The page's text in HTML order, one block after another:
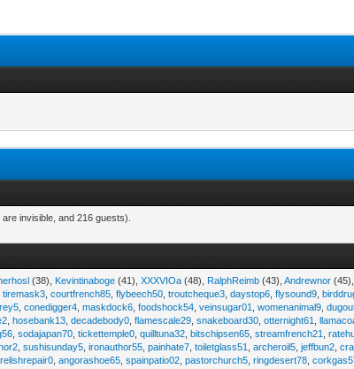
invisible, and 216 guests).
(38), Kevintinaboge (41),XXXVIOa (48), RalphReimb (43),Andrewnor
,tiremask3 ,courtfrench85 ,flybeech50 ,troutcheque3 ,daystop6 ,flysound9 ,
,conedigger4 ,maskdock6 ,foodshock54 ,veinsugar01 ,womenanimal9 ,
,hosebank13 ,decadebody0 ,flamescale29 ,snakeboard30 ,otternight61 ,
,sodajapan70 ,tickettemple0 ,quilltuna32 ,bitschipsen65 ,streamfrench21 ,
,sushisunday5 ,ironauthor55 ,painhate7 ,toiletglass51 ,archeroil5 ,jeffbun2 ,
,relishrepair0 ,angorashoe65 ,spainpatio02 ,pastorchurch5 ,ringdesert78 ,